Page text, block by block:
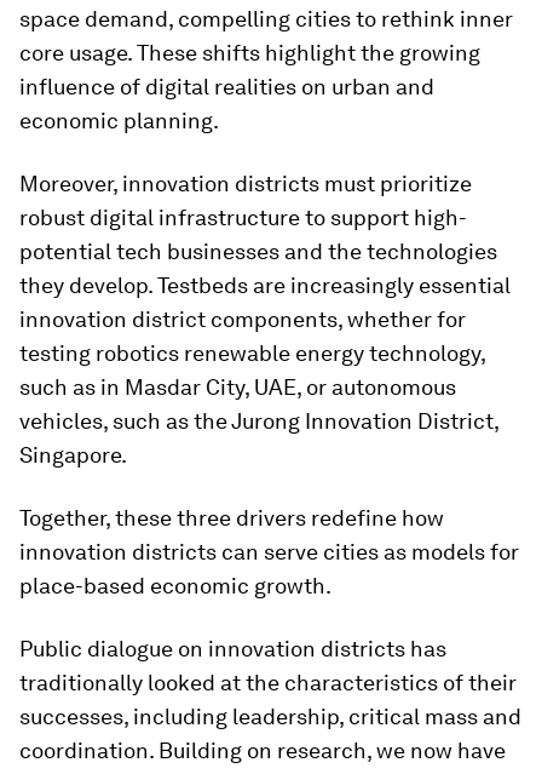
space demand, compelling cities to rethink inner
core usage. These shifts highlight the growing
influence of digital realities on urban and
economic planning.
Moreover, innovation districts must prioritize
robust digital infrastructure to support high-
potential tech businesses and the technologies
they develop. Testbeds are increasingly essential
innovation district components, whether for
testing robotics renewable energy technology,
such as in Masdar City, UAE, or autonomous
vehicles, such as the Jurong Innovation District,
Singapore.
Together, these three drivers redefine how
innovation districts can serve cities as models for
place-based economic growth.
Public dialogue on innovation districts has
traditionally looked at the characteristics of their
successes, including leadership, critical mass and
coordination. Building on research, we now have